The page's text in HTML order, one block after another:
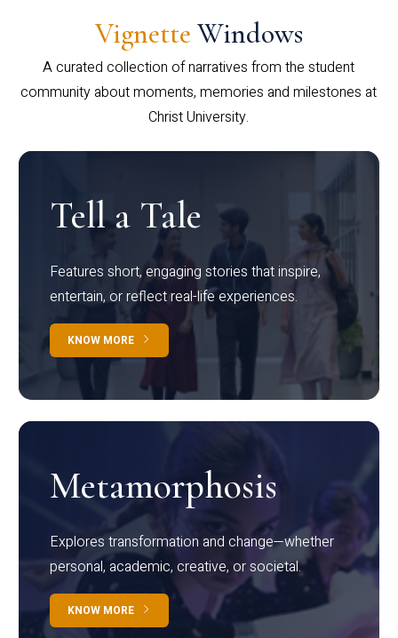
Vignette Windows
A curated collection of narratives from the student
community about moments, memories and milestones at
Christ University.
Tell a Tale
Features short, engaging stories that inspire,
entertain, or reflect real-life experiences.
KNOW MORE
Metamorphosis
Explores transformation and change—whether
personal, academic, creative, or societal.
KNOW MORE